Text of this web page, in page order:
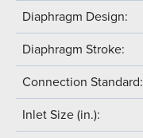
Diaphragm Design:
Diaphragm Stroke:
Connection Standard:
Inlet Size (in.):